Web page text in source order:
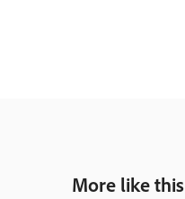
More like this